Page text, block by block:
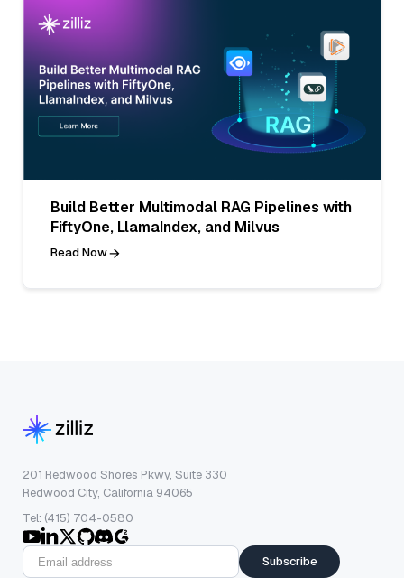
Build Better Multimodal RAG Pipelines with
FiftyOne, LlamaIndex, and Milvus
Read Now
201 Redwood Shores Pkwy, Suite 330
Redwood City, California 94065
Tel: (415) 704-0580
Subscribe